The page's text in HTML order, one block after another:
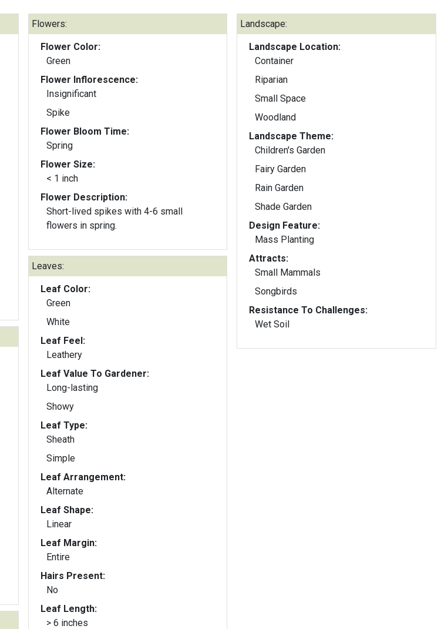
Flowers:
Flower Color:
Green
Flower Inflorescence:
Insignificant
Spike
Flower Bloom Time:
Spring
Flower Size:
< 1 inch
Flower Description:
Short-lived spikes with 4-6 small
flowers in spring.
Leaves:
Leaf Color:
Green
White
Leaf Feel:
Leathery
Leaf Value To Gardener:
Long-lasting
Showy
Leaf Type:
Sheath
Simple
Leaf Arrangement:
Alternate
Leaf Shape:
Linear
Leaf Margin:
Entire
Hairs Present:
No
Leaf Length:
> 6 inches
Landscape:
Landscape Location:
Container
Riparian
Small Space
Woodland
Landscape Theme:
Children's Garden
Fairy Garden
Rain Garden
Shade Garden
Design Feature:
Mass Planting
Attracts:
Small Mammals
Songbirds
Resistance To Challenges:
Wet Soil